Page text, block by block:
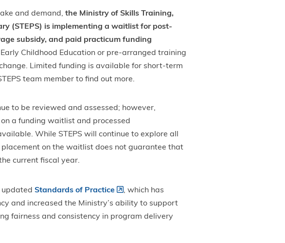
and demand, the Ministry of Skills Training,
(STEPS) is implementing a waitlist for post-
subsidy, and paid practicum funding
Childhood Education or pre-arranged training
Limited funding is available for short-term
team member to find out more.
to be reviewed and assessed; however,
a funding waitlist and processed
While STEPS will continue to explore all
on the waitlist does not guarantee that
current fiscal year.
updatedStandards of Practice
, which has
and increased the Ministry’s ability to support
fairness and consistency in program delivery